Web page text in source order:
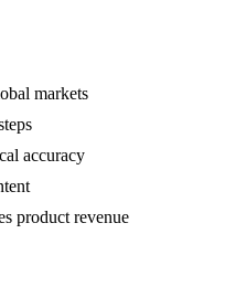
markets
accuracy
product revenue